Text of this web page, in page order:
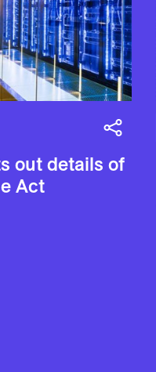
out details of
Act